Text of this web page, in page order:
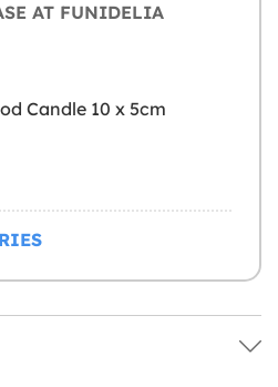
AT FUNIDELIA
Candle 10 x 5cm